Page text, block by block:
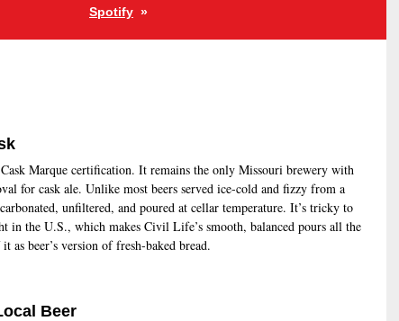
Spotify »
Marque certification. It remains the only Missouri brewery with
for cask ale. Unlike most beers served ice-cold and fizzy from a
unfiltered, and poured at cellar temperature. It’s tricky to
in the U.S., which makes Civil Life’s smooth, balanced pours all the
as beer’s version of fresh-baked bread.
Beer